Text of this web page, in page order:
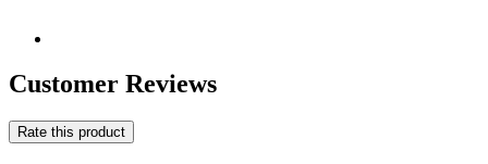
Customer Reviews
Rate this product